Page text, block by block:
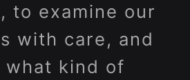
to examine our
with care, and
kind of